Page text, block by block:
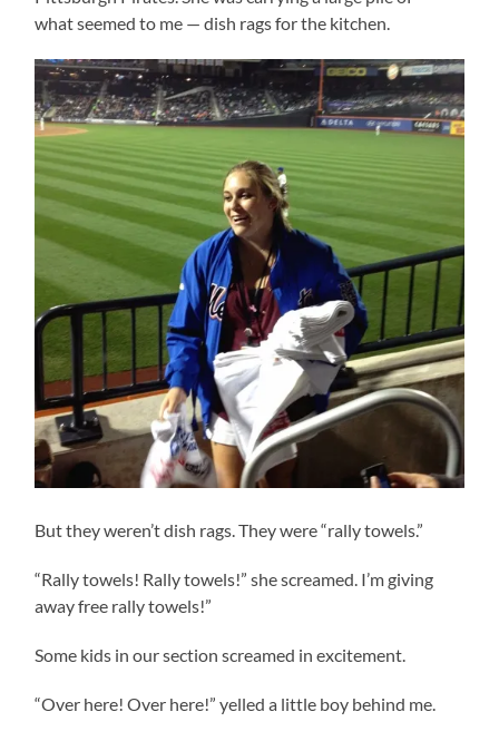
what seemed to me — dish rags for the kitchen.
But they weren’t dish rags. They were “rally towels.”
“Rally towels! Rally towels!” she screamed. I’m giving
away free rally towels!”
Some kids in our section screamed in excitement.
“Over here! Over here!” yelled a little boy behind me.